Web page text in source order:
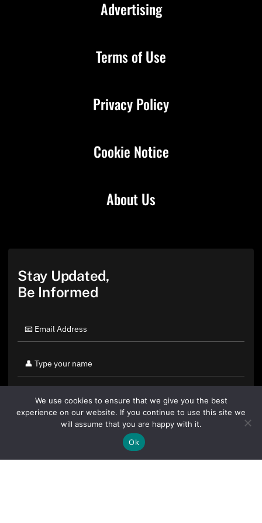
About Us
Advertising
Terms of Use
Privacy Policy
Cookie Notice
Stay Updated,
Be Informed
By clicking "Sign Up Today" you accept CoinGeek's
We use cookies to ensure that we give you the best
experience on our website. If you continue to use this site we
will assume that you are happy with it.
Ok